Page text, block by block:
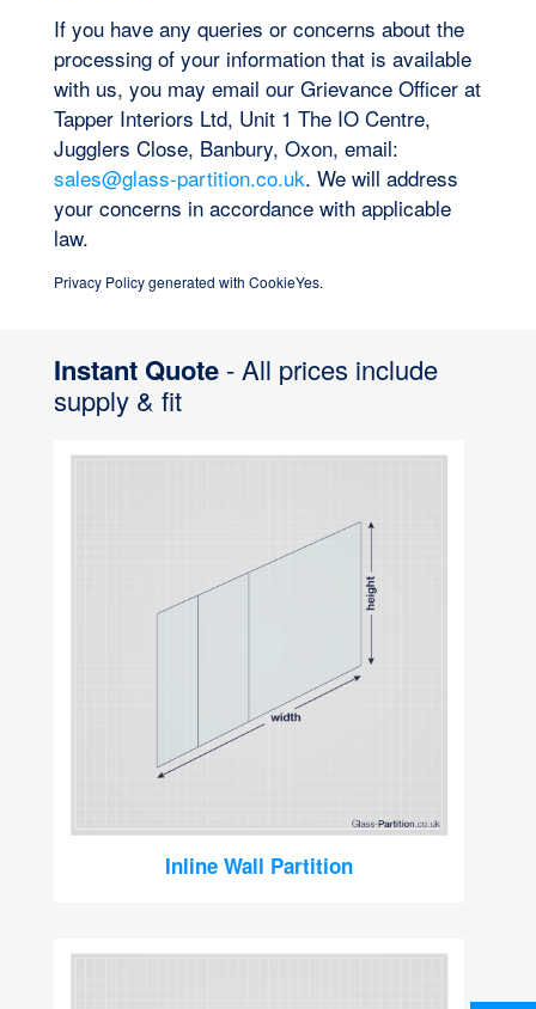
If you have any queries or concerns about the
processing of your information that is available
with us, you may email our Grievance Officer at
Tapper Interiors Ltd, Unit 1 The IO Centre,
Jugglers Close, Banbury, Oxon, email:
sales@glass-partition.co.uk. We will address
your concerns in accordance with applicable
law.
Privacy Policy generated with CookieYes.
Instant Quote- All prices include
supply & fit
Inline Wall Partition